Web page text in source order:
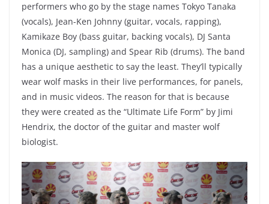
performers who go by the stage names Tokyo Tanaka
(vocals), Jean-Ken Johnny (guitar, vocals, rapping),
Kamikaze Boy (bass guitar, backing vocals), DJ Santa
Monica (DJ, sampling) and Spear Rib (drums). The band
has a unique aesthetic to say the least. They’ll typically
wear wolf masks in their live performances, for panels,
and in music videos. The reason for that is because
they were created as the “Ultimate Life Form” by Jimi
Hendrix, the doctor of the guitar and master wolf
biologist.